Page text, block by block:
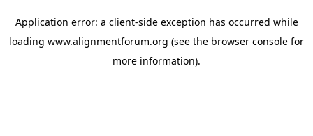
Application error: a client-side exception has occurred while
loading www.alignmentforum.org (see the browser console for
more information).